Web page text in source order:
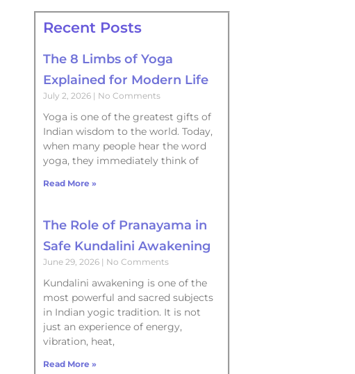
Recent Posts
The 8 Limbs of Yoga
Explained for Modern Life
July 2, 2026 No Comments
Yoga is one of the greatest gifts of
Indian wisdom to the world. Today,
when many people hear the word
yoga, they immediately think of
Read More »
The Role of Pranayama in
Safe Kundalini Awakening
June 29, 2026 No Comments
Kundalini awakening is one of the
most powerful and sacred subjects
in Indian yogic tradition. It is not
just an experience of energy,
vibration, heat,
Read More »